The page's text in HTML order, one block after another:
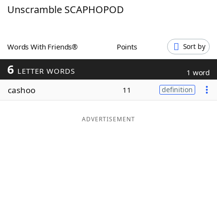
ScrabbleHelpers
Today's NYT Games
Maker
Unscramble SCAPHOPOD
Words With Friends® Points Sort by
6 LETTER WORDS 1 word
cashoo 11 definition
ADVERTISEMENT